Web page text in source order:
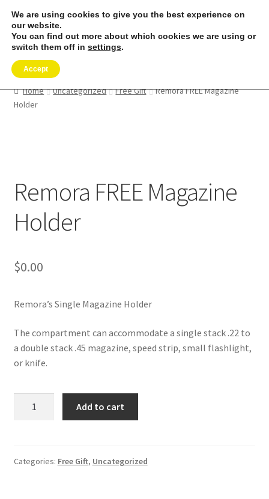
Skip
to
navigation
Skip
to
content
SHOP
REMORA MARINE/FISHING PRODUCTS
Reviews
ABOUT US
☎ (863) 696-2459
Home Uncategorized Free Gift
Remora FREE Magazine
Holder
Remora FREE Magazine
Holder
$0.00
Remora’s Single Magazine Holder
The compartment can accommodate a single stack .22 to
a double stack .45 magazine, speed strip, small flashlight,
or knife.
quantity
Add to cart
Categories: Free Gift, Uncategorized
We are using cookies to give you the best experience on
our website.
You can find out more about which cookies we are using or
switch them off in settings.
Accept